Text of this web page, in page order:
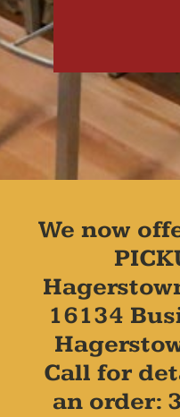
We now
16134
Call for
an order: